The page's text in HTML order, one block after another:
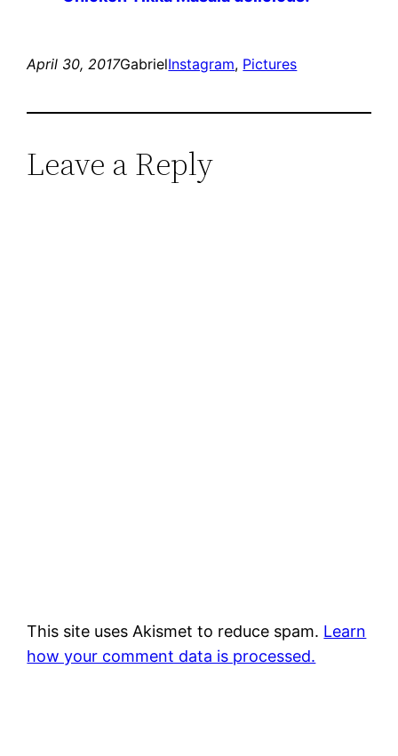
April 30, 2017GabrielInstagram, Pictures
Leave a Reply
This site uses Akismet to reduce spam. Learn
how your comment data is processed.